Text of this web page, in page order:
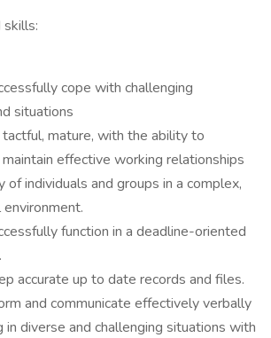
skills:
cope with challenging
situations
mature, with the ability to
effective working relationships
of individuals and groups in a complex,
function in a deadline-oriented
accurate up to date records and files.
and communicate effectively verbally
in diverse and challenging situations with